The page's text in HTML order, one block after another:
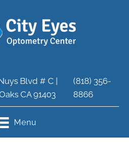
Blvd # C |
CA 91403
(818) 356-
8866
Menu